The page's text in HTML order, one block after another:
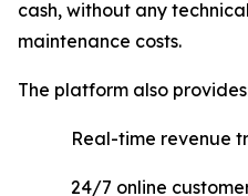
cash, without any
maintenance costs.
The platform also
Real-time revenue
24/7 online